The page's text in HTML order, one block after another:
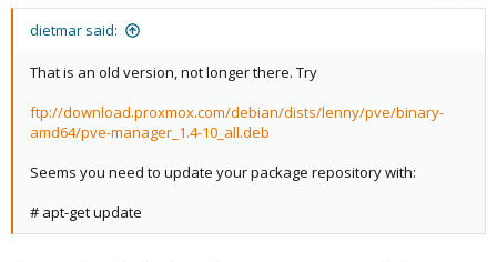
dietmar said:
That is an old version, not longer there. Try
ftp://download.proxmox.com/debian/dists/lenny/pve/binary-
amd64/pve-manager_1.4-10_all.deb
Seems you need to update your package repository with:
# apt-get update